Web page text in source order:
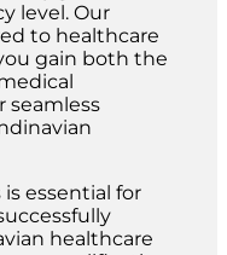
level. Our
to healthcare
gain both the
seamless
essential for
healthcare